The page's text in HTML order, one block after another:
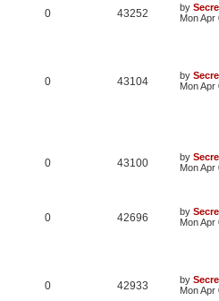
0 43252 by
Mon Apr
0 43104 by
Mon Apr
0 43100 by
Mon Apr
0 42696 by
Mon Apr
0 42933 by
Mon Apr